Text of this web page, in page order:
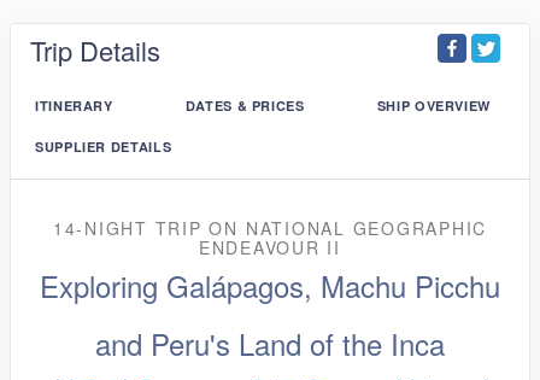
Trip Details
ITINERARY DATES & PRICES SHIP OVERVIEW
SUPPLIER DETAILS
14-NIGHT TRIPON NATIONAL GEOGRAPHIC
ENDEAVOUR II
Exploring Galápagos, Machu Picchu
and Peru's Land of the Inca